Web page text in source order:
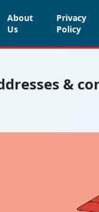
About
Us
Privacy
Policy
&